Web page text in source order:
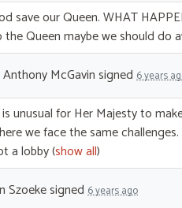
save our Queen.WHAT
Queen maybe we should do
McGavinsigned 6 years
unusual for Her Majesty to
we face the same
a lobby(show all)
Szoekesigned 6 years ago